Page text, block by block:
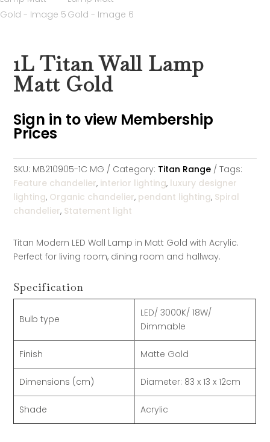
1L Titan Wall Lamp
Matt Gold
Sign in to view Membership
Prices
SKU: MB210905-1C MG Category: Titan Range
Tags:
Feature chandelier, interior lighting, luxury designer
lighting, Organic chandelier, pendant lighting, Spiral
chandelier, Statement light
Titan Modern LED Wall Lamp in Matt Gold with Acrylic.
Perfect for living room, dining room and hallway.
Specification
Bulb type
LED/ 3000K/ 18W/
Dimmable
Finish Matte Gold
Dimensions (cm) Diameter: 83 x 13 x 12cm
Shade Acrylic